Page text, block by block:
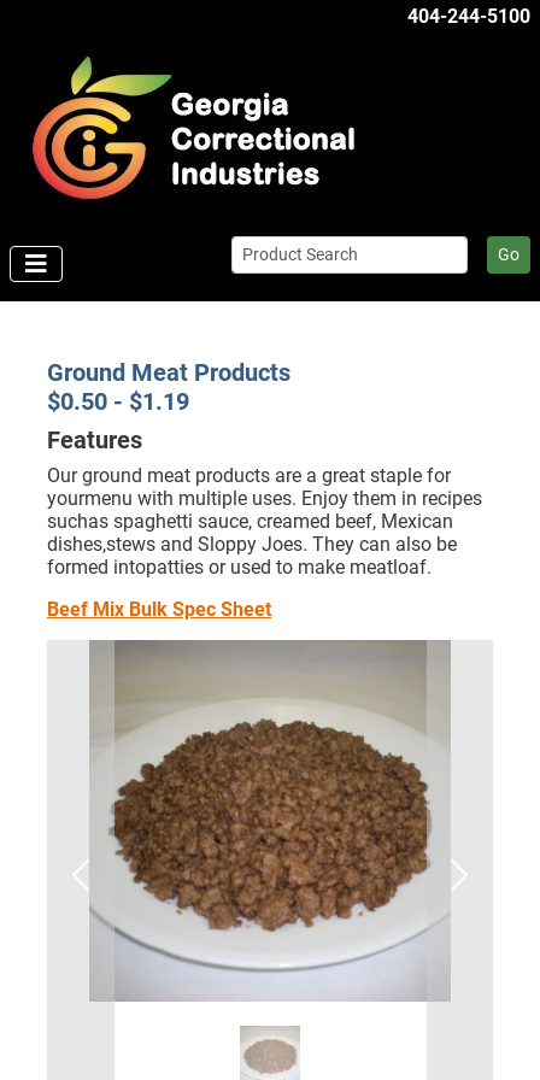
404-244-5100
Go
Ground Meat Products
$0.50 - $1.19
Features
Our ground meat products are a great staple for
yourmenu with multiple uses. Enjoy them in recipes
suchas spaghetti sauce, creamed beef, Mexican
dishes,stews and Sloppy Joes. They can also be
formed intopatties or used to make meatloaf.
Beef Mix Bulk Spec Sheet